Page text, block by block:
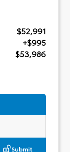
$52,991
+$995
$53,986
Submit